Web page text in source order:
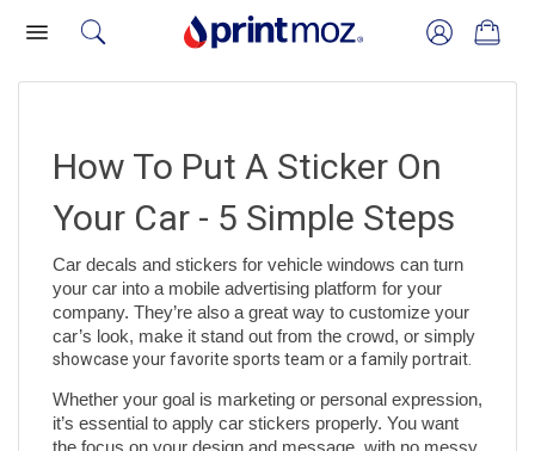
How To Put A Sticker On
Your Car - 5 Simple Steps
Car decals and stickers for vehicle windows can turn
your car into a mobile advertising platform for your
company. They’re also a great way to customize your
car’s look, make it stand out from the crowd, or simply
showcase your favorite sports team or a family portrait.
Whether your goal is marketing or personal expression,
it’s essential to apply car stickers properly. You want
the focus on your design and message, with no messy